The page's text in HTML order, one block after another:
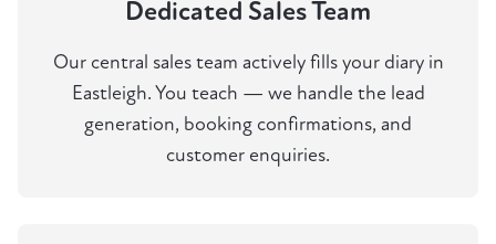
Dedicated Sales Team
Our central sales team actively fills your diary in
Eastleigh. You teach — we handle the lead
generation, booking confirmations, and
customer enquiries.